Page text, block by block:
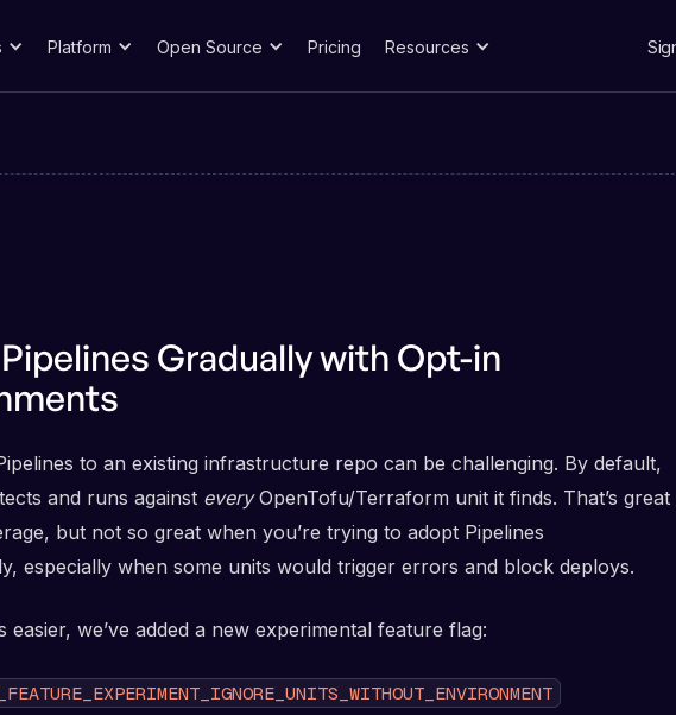
Platform Open Source Pricing Resources
Gradually with Opt-in
to an existing infrastructure repo can be challenging. By default,
and runs against everyOpenTofu/Terraform unit it finds. That’s great
but not so great when you’re trying to adopt Pipelines
especially when some units would trigger errors and block deploys.
easier, we’ve added a new experimental feature flag: